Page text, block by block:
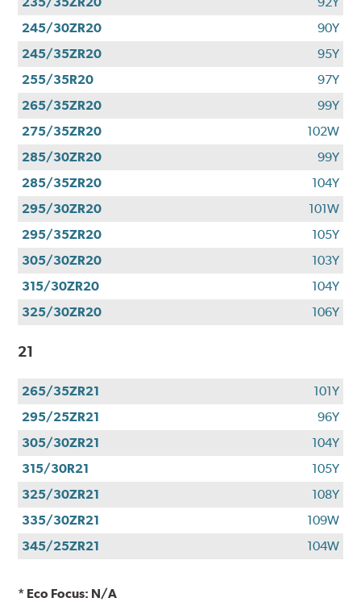
245/30ZR20
90Y
245/35ZR20
95Y
255/35R20
97Y
265/35ZR20
99Y
275/35ZR20
102W
285/30ZR20
99Y
285/35ZR20
104Y
295/30ZR20
101W
295/35ZR20
105Y
305/30ZR20
103Y
315/30ZR20
104Y
325/30ZR20
106Y
21
265/35ZR21
101Y
295/25ZR21
96Y
305/30ZR21
104Y
315/30R21
105Y
325/30ZR21
108Y
335/30ZR21
109W
345/25ZR21
104W
* Eco Focus: N/A